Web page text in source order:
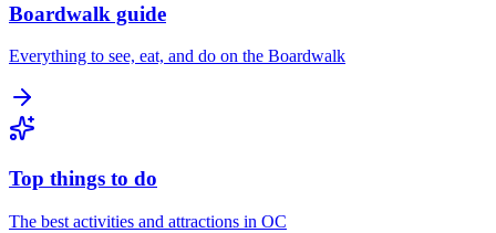
Boardwalk guide
Everything to see, eat, and do on the Boardwalk
Top things to do
The best activities and attractions in OC